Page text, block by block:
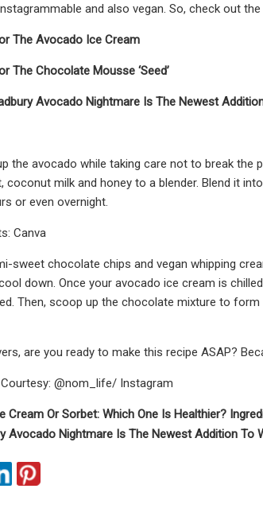
and also vegan. So, check out the
The Avocado Ice Cream
The Chocolate Mousse ‘Seed’
Avocado Nightmare Is The Newest
the avocado while taking care not to break the
coconut milk and honey to a blender. Blend it
or even overnight.
Canva
sweet chocolate chips and vegan whipping
down. Once your avocado ice cream is
Then, scoop up the chocolate mixture to
are you ready to make this recipe ASAP?
@nom_life/ Instagram
Cream Or Sorbet: Which One Is Healthier?
Avocado Nightmare Is The Newest Addition